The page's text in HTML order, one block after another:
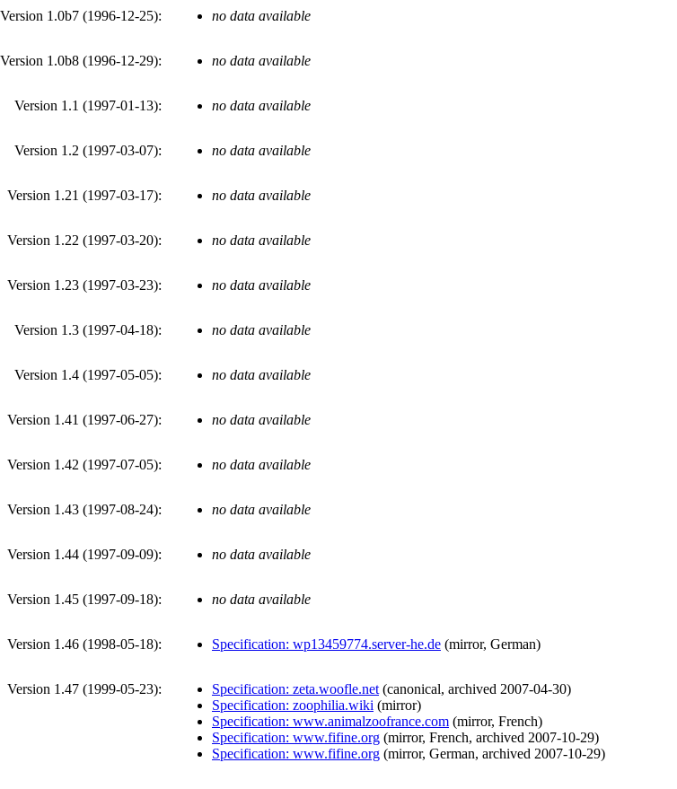
Version 1.0b7 (1996-12-25): no data available
Version 1.0b8 (1996-12-29): no data available
Version 1.1 (1997-01-13): no data available
Version 1.2 (1997-03-07): no data available
Version 1.21 (1997-03-17): no data available
Version 1.22 (1997-03-20): no data available
Version 1.23 (1997-03-23): no data available
Version 1.3 (1997-04-18): no data available
Version 1.4 (1997-05-05): no data available
Version 1.41 (1997-06-27): no data available
Version 1.42 (1997-07-05): no data available
Version 1.43 (1997-08-24): no data available
Version 1.44 (1997-09-09): no data available
Version 1.45 (1997-09-18): no data available
Version 1.46 (1998-05-18): Specification: wp13459774.server-he.de (mirror, German)
Version 1.47 (1999-05-23): Specification: zeta.woofle.net (canonical, archived 2007-04-30)
Specification: zoophilia.wiki (mirror)
Specification: www.animalzoofrance.com (mirror, French)
Specification: www.fifine.org (mirror, French, archived 2007-10-29)
Specification: www.fifine.org (mirror, German, archived 2007-10-29)